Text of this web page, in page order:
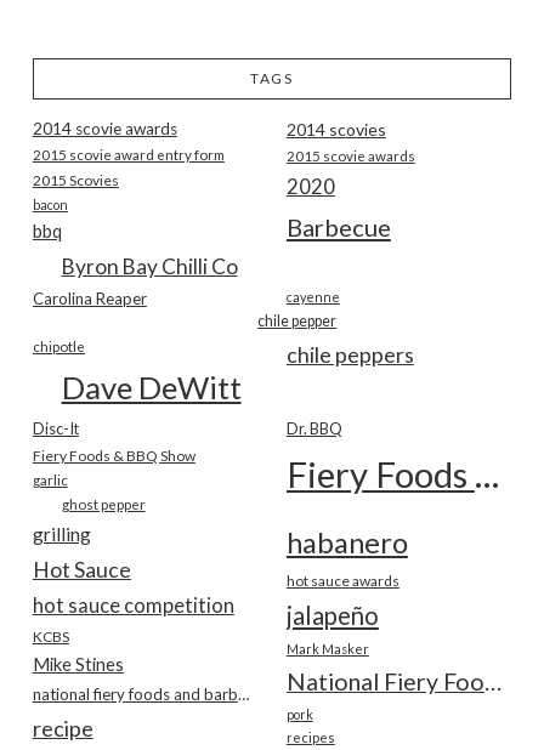
TAGS
2014 scovie awards 2014 scovies
2015 scovie award entry form 2015 scovie awards
2015 Scovies 2020
bacon
Barbecue
bbq
Byron Bay Chilli Co
Carolina Reaper cayenne
chile pepper
chile peppers
chipotle
Dave DeWitt
Disc-It Dr. BBQ
Fiery Foods & BBQ Show Fiery Foods Show
garlic
ghost pepper
grilling habanero
Hot Sauce hot sauce awards
hot sauce competition jalapeño
KCBS
Mark Masker
Mike Stines
National Fiery Foods & BBQ Show
national fiery foods and barbecue show
pork
recipe recipes